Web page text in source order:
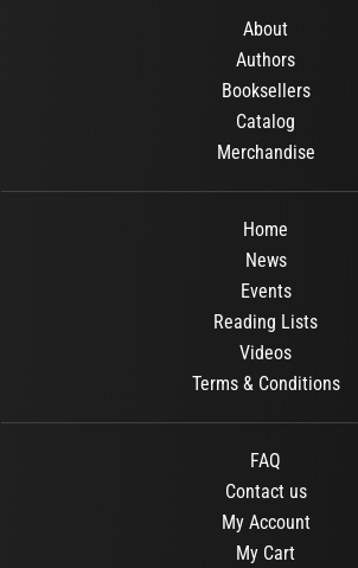
About
Authors
Booksellers
Catalog
Merchandise
Home
News
Events
Reading Lists
Videos
Terms & Conditions
FAQ
Contact us
My Account
My Cart